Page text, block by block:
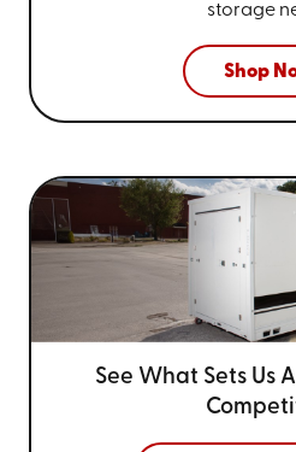
storage
Shop
See What Sets Us